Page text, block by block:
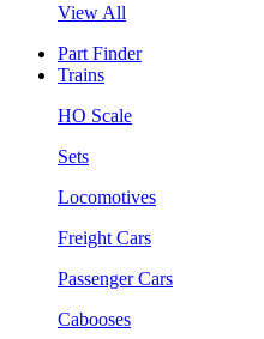
View All
Part Finder
Trains
HO Scale
Sets
Locomotives
Freight Cars
Passenger Cars
Cabooses